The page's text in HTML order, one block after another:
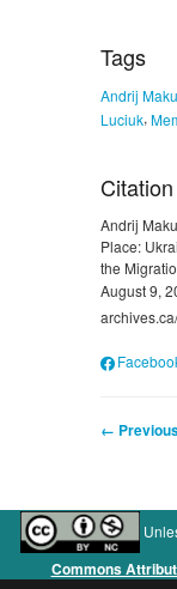
Tags
Andrij
Luciuk,
Citation
Andrij
Place:
the
August 9,
←
Commons